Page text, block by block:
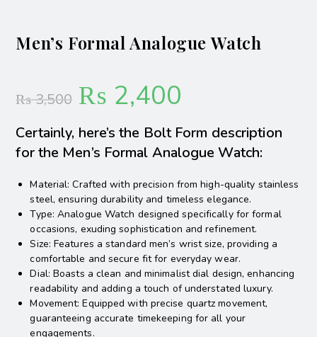
Men’s Formal Analogue Watch
₨3,500 ₨ 2,400
Certainly, here’s the Bolt Form description
for the Men’s Formal Analogue Watch:
Material: Crafted with precision from high-quality stainless
steel, ensuring durability and timeless elegance.
Type: Analogue Watch designed specifically for formal
occasions, exuding sophistication and refinement.
Size: Features a standard men’s wrist size, providing a
comfortable and secure fit for everyday wear.
Dial: Boasts a clean and minimalist dial design, enhancing
readability and adding a touch of understated luxury.
Movement: Equipped with precise quartz movement,
guaranteeing accurate timekeeping for all your
engagements.